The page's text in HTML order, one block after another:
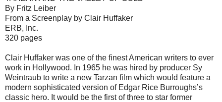
By Fritz Leiber
From a Screenplay by Clair Huffaker
ERB, Inc.
320 pages
Clair Huffaker was one of the finest American writers to ever
work in Hollywood. In 1965 he was hired by producer Sy
Weintraub to write a new Tarzan film which would feature a
modern sophisticated version of Edgar Rice Burroughs’s
classic hero. It would be the first of three to star former